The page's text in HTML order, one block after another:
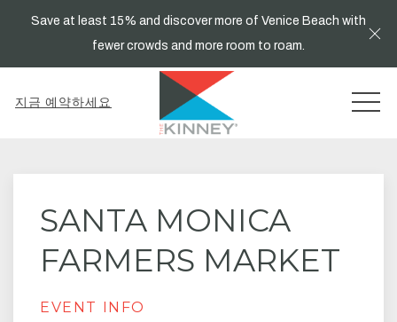
Save at least 15% and discover more of Venice Beach with
fewer crowds and more room to roam.
지금 예약하세요
SANTA MONICA
FARMERS MARKET
EVENT INFO